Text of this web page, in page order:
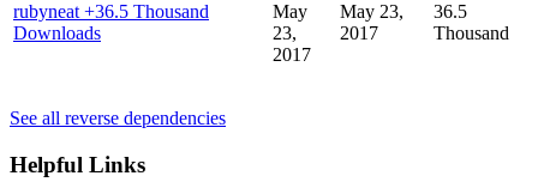
rubyneat +36.5 Thousand
Downloads
May
23,
2017
May 23,
2017
36.5
Thousand
See all reverse dependencies
Helpful Links